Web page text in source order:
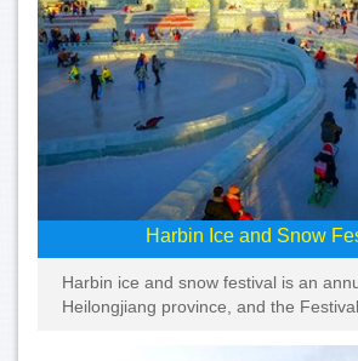
Harbin Ice and Snow
Harbin ice and snow festival is an
Heilongjiang province, and the Festival